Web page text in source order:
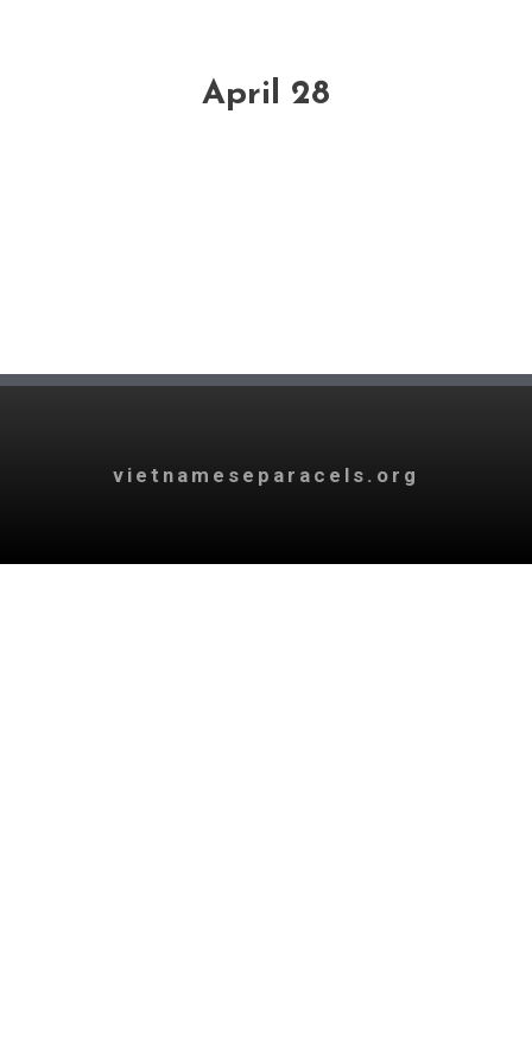
April 28
vietnameseparacels.org